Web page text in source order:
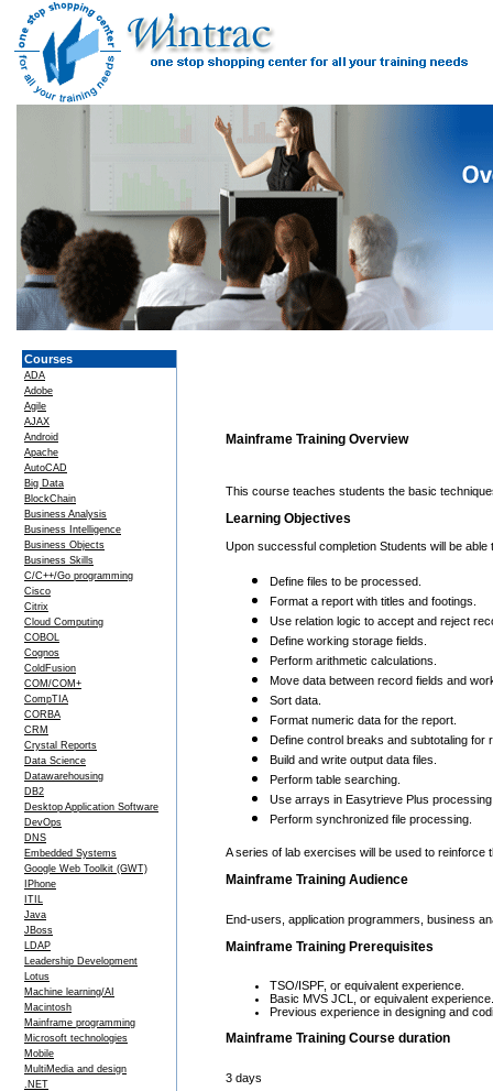
Courses
ADA
Adobe
Agile
AJAX
Android
Apache
AutoCAD
Big Data
BlockChain
Business Analysis
Business Intelligence
Business Objects
Business Skills
C/C++/Go programming
Cisco
Citrix
Cloud Computing
COBOL
Cognos
ColdFusion
COM/COM+
CompTIA
CORBA
CRM
Crystal Reports
Data Science
Datawarehousing
DB2
Desktop Application Software
DevOps
DNS
Embedded Systems
Google Web Toolkit (GWT)
IPhone
ITIL
Java
JBoss
LDAP
Leadership Development
Lotus
Machine learning/AI
Macintosh
Mainframe programming
Microsoft technologies
Mobile
MultiMedia and design
.NET
Mainframe Training Overview
This course teaches students the basic
Learning Objectives
Upon successful completion Students will be able
Define files to be processed.
Format a report with titles and footings.
Use relation logic to accept and reject
Define working storage fields.
Perform arithmetic calculations.
Move data between record fields and
Sort data.
Format numeric data for the report.
Define control breaks and subtotaling for
Build and write output data files.
Perform table searching.
Use arrays in Easytrieve Plus
Perform synchronized file processing.
A series of lab exercises will be used to reinforce
Mainframe Training Audience
End-users, application programmers, business
Mainframe Training Prerequisites
TSO/ISPF, or equivalent experience.
Basic MVS JCL, or equivalent experience.
Previous experience in designing and
Mainframe Training Course duration
3 days